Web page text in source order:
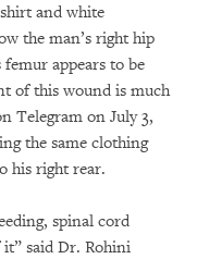
and white
the man’s right hip
appears to be
of this wound is much
Telegram on July 3,
the same clothing
his right rear.
spinal cord
it” said Dr. Rohini